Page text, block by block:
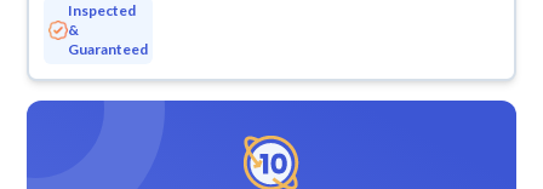
Inspected
&
Guaranteed